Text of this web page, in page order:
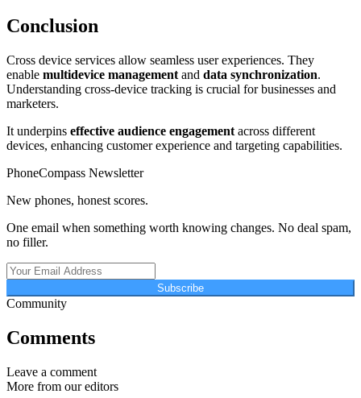
Conclusion
Cross device services allow seamless user experiences. They
enable multidevice management and data synchronization.
Understanding cross-device tracking is crucial for businesses and
marketers.
It underpins effective audience engagement across different
devices, enhancing customer experience and targeting capabilities.
PhoneCompass Newsletter
New phones, honest scores.
One email when something worth knowing changes. No deal spam,
no filler.
Subscribe
Community
Comments
Leave a comment
More from our editors